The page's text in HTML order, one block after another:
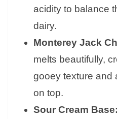
acidity to balance
dairy.
Monterey Jack
melts beautifully,
gooey texture and
on top.
Sour Cream Base: